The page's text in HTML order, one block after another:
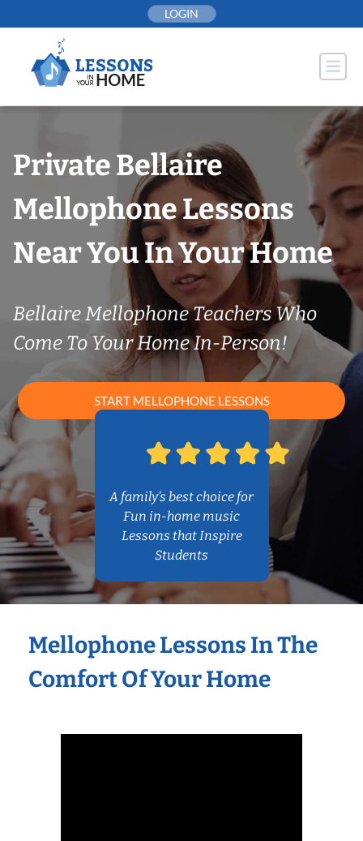
to
LOGIN
Private Bellaire
Mellophone Lessons
Near You In Your Home
Bellaire Mellophone Teachers Who
Come To Your Home In-Person!
START MELLOPHONE LESSONS
A family’s best choice for
Fun in-home music
Lessons that Inspire
Students
Mellophone Lessons In The
Comfort Of Your Home